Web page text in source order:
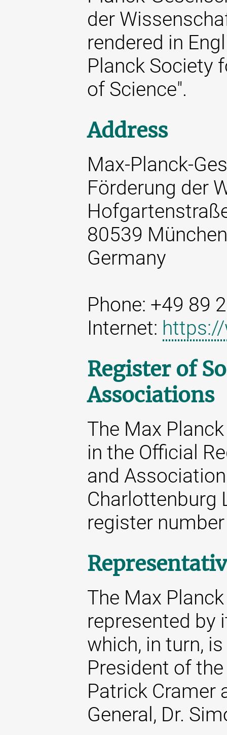
der
rendered in
Planck Society
of Science".
Address
Max-Planck-
Förderung der
80539 München
Germany
Phone: +49 89
Internet:
Register of
Associations
The Max
in the Official
and
Charlottenburg
register
The Max
represented by
which, in turn,
President of
Patrick Cramer
General, Dr.